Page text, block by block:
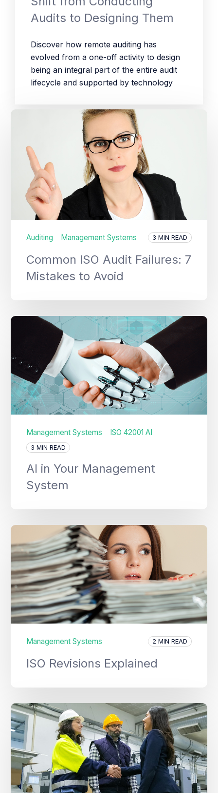
Audits to Designing Them
Discover how remote auditing has
evolved from a one-off activity to design
being an integral part of the entire audit
lifecycle and supported by technology
Auditing Management Systems 3 MIN READ
Common ISO Audit Failures: 7
Mistakes to Avoid
Management Systems ISO 42001 AI
3 MIN READ
AI in Your Management
System
Management Systems 2 MIN READ
ISO Revisions Explained